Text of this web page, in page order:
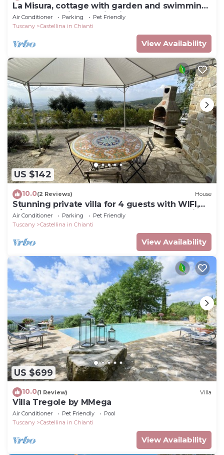
La Misura, cottage with garden and swimming
pool on the hills of Chianti
Air Conditioner Parking
Pet Friendly
Tuscany
Castellina in Chianti
View Availability
US $142
10.0(2 Reviews) House
Stunning private villa for 4 guests with WIFI,
A/C, TV, terrace, pets allowed and panoramic
view
Air Conditioner Parking
Pet Friendly
Tuscany
Castellina in Chianti
View Availability
US $699
10.0(1 Review) Villa
Villa Tregole by MMega
Air Conditioner Pet Friendly
Pool
Tuscany
Castellina in Chianti
View Availability